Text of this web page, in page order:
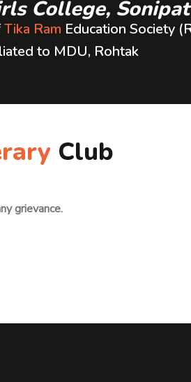
College, Sonipat
Tika Ram Education Society
to MDU, Rohtak
Club
grievance.